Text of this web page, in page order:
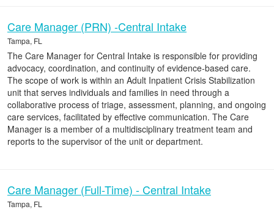
Care Manager (PRN) -Central Intake
Tampa, FL
The Care Manager for Central Intake is responsible for providing
advocacy, coordination, and continuity of evidence-based care.
The scope of work is within an Adult Inpatient Crisis Stabilization
unit that serves individuals and families in need through a
collaborative process of triage, assessment, planning, and ongoing
care services, facilitated by effective communication. The Care
Manager is a member of a multidisciplinary treatment team and
reports to the supervisor of the unit or department.
Care Manager (Full-Time) - Central Intake
Tampa, FL